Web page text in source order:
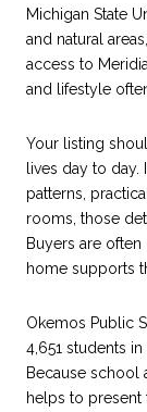
Michigan State
and natural
access to
and lifestyle
Your listing
lives day to
patterns,
rooms, those
Buyers are
home supports
Okemos Public
4,651 students
Because school
helps to present